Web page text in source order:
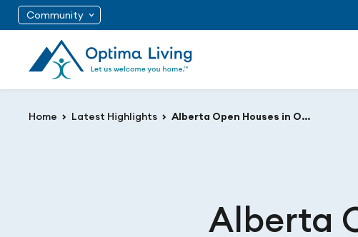
Community
Home Latest Highlights Alberta Open Houses in October!
Alberta